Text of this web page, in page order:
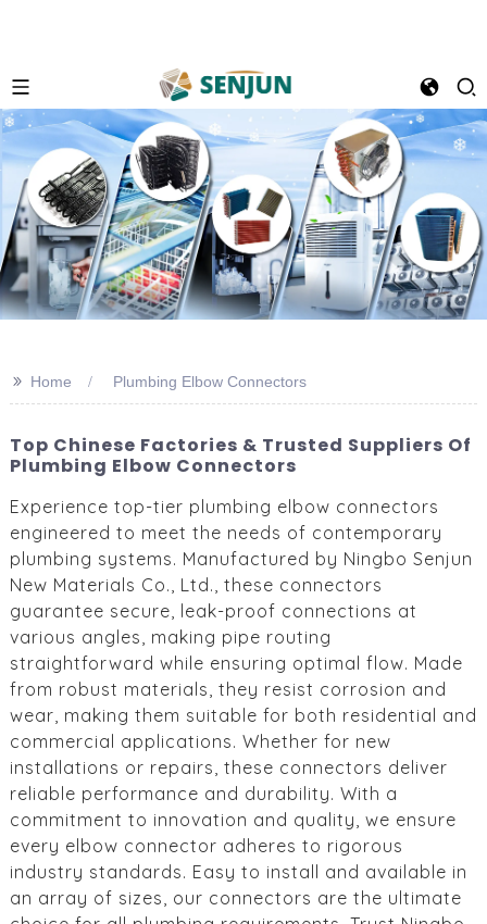
>> Home Plumbing Elbow Connectors
Top Chinese Factories & Trusted Suppliers Of
Plumbing Elbow Connectors
Experience top-tier plumbing elbow connectors
engineered to meet the needs of contemporary
plumbing systems. Manufactured by Ningbo Senjun
New Materials Co., Ltd., these connectors
guarantee secure, leak-proof connections at
various angles, making pipe routing
straightforward while ensuring optimal flow. Made
from robust materials, they resist corrosion and
wear, making them suitable for both residential and
commercial applications. Whether for new
installations or repairs, these connectors deliver
reliable performance and durability. With a
commitment to innovation and quality, we ensure
every elbow connector adheres to rigorous
industry standards. Easy to install and available in
an array of sizes, our connectors are the ultimate